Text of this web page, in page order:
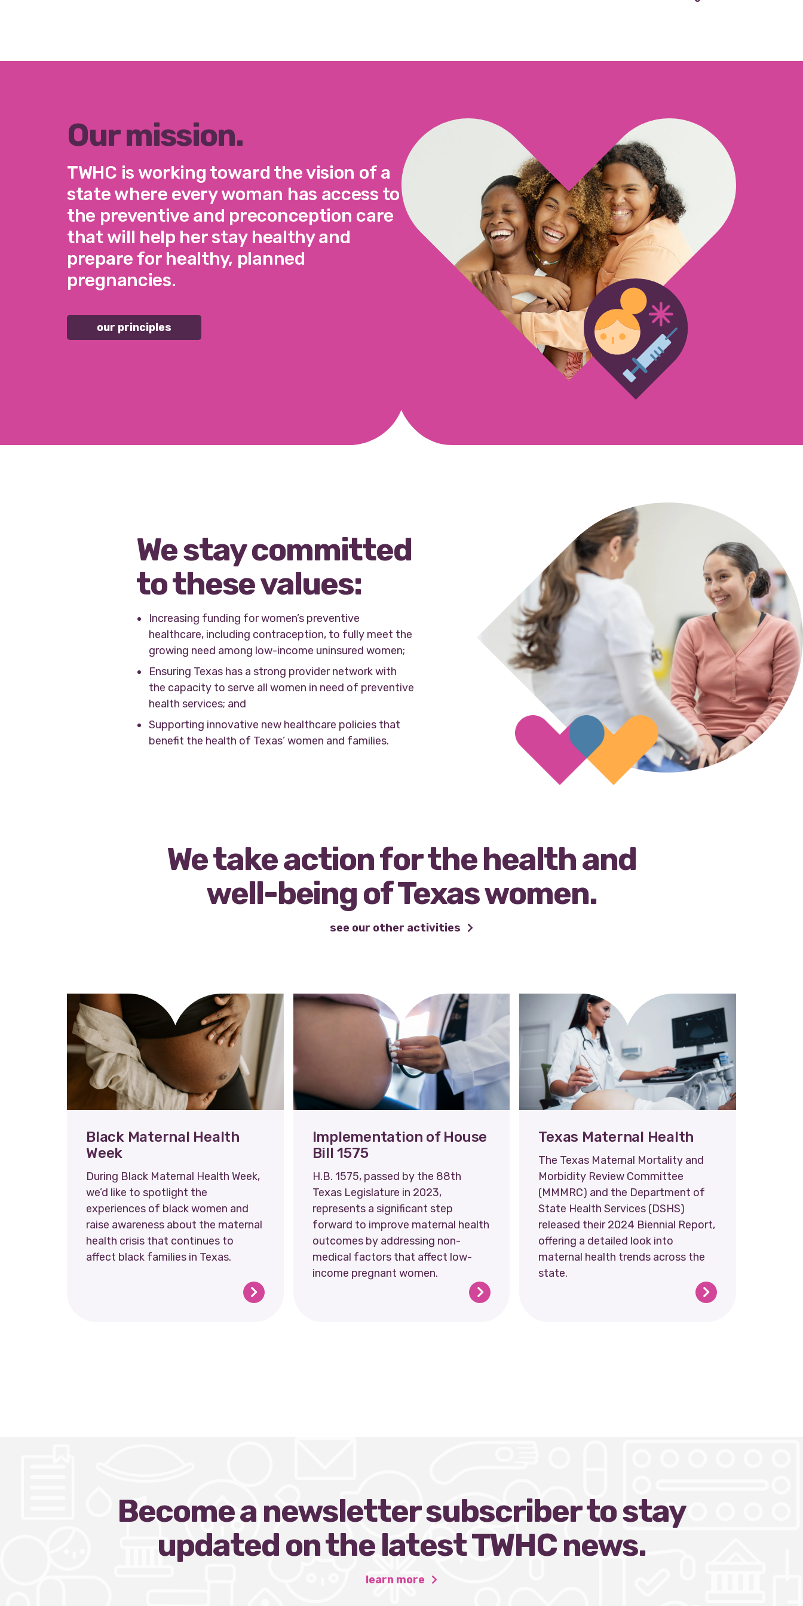
Our mission.
TWHC is working toward the vision of a
state where every woman has access to
the preventive and preconception care
that will help her stay healthy and
prepare for healthy, planned
pregnancies.
our principles
We stay committed
to these values:
Increasing funding for women’s preventive
healthcare, including contraception, to fully meet the
growing need among low-income uninsured women;
Ensuring Texas has a strong provider network with
the capacity to serve all women in need of preventive
health services; and
Supporting innovative new healthcare policies that
benefit the health of Texas’ women and families.
We take action for the health and
well-being of Texas women.
see our other activities
Black Maternal Health
Week
During Black Maternal Health Week,
we’d like to spotlight the
experiences of black women and
raise awareness about the maternal
health crisis that continues to
affect black families in Texas.
Implementation of House
Bill 1575
H.B. 1575, passed by the 88th
Texas Legislature in 2023,
represents a significant step
forward to improve maternal health
outcomes by addressing non-
medical factors that affect low-
income pregnant women.
Texas Maternal Health
The Texas Maternal Mortality and
Morbidity Review Committee
(MMMRC) and the Department of
State Health Services (DSHS)
released their 2024 Biennial Report,
offering a detailed look into
maternal health trends across the
state.
Become a newsletter subscriber to stay
updated on the latest TWHC news.
learn more